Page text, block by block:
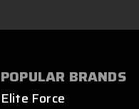
POPULAR BRANDS
Elite Force